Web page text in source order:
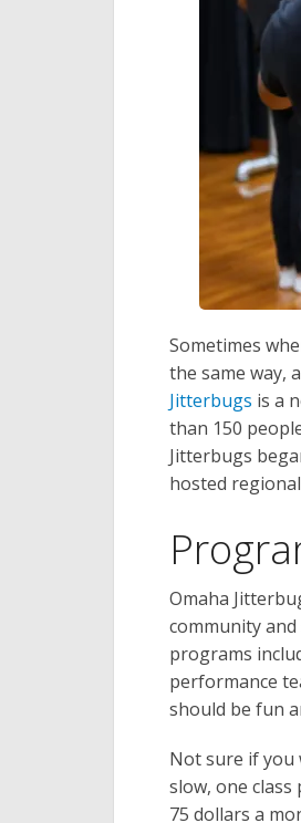
Sometimes
the same way,
Jitterbugs is a
than 150
Jitterbugs
hosted
Omaha
community
programs
performance
should be fun
Not sure if you
slow, one
75 dollars a